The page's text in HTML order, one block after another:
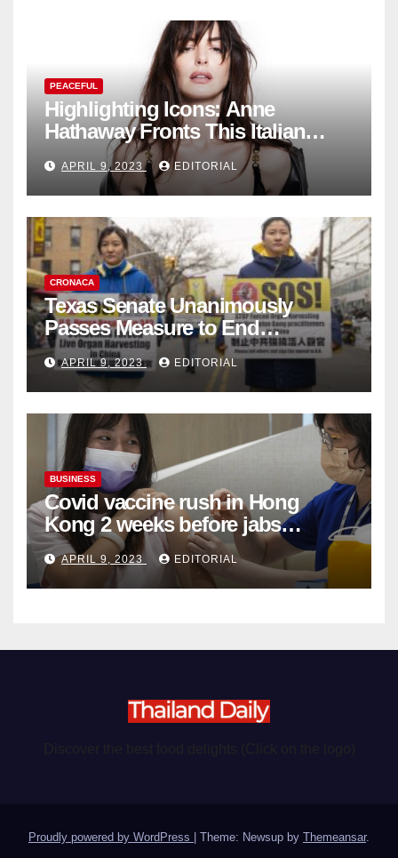
PEACEFUL
Highlighting Icons: Anne
Hathaway Fronts This Italian
Fashion Brand's Latest
Collection
APRIL 9, 2023 EDITORIAL
CRONACA
Texas Senate Unanimously
Passes Measure to End
Complicity in Beijing’s Forced
Organ Harvesting
APRIL 9, 2023 EDITORIAL
BUSINESS
Covid vaccine rush in Hong
Kong 2 weeks before jabs
become chargeable
APRIL 9, 2023 EDITORIAL
Proudly powered by WordPress Theme: Newsup by Themeansar.